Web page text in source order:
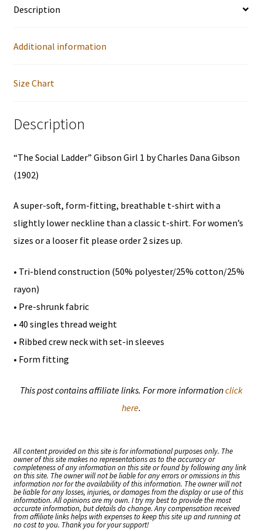
Charles
Gibson
Junior
Short
Sleeve
Shirt
quantity
Description
Additional information
Size Chart
Description
“The Social Ladder” Gibson Girl 1 by Charles Dana Gibson
(1902)
A super-soft, form-fitting, breathable t-shirt with a
slightly lower neckline than a classic t-shirt. For women’s
sizes or a looser fit please order 2 sizes up.
• Tri-blend construction (50% polyester/25% cotton/25%
rayon)
• Pre-shrunk fabric
• 40 singles thread weight
• Ribbed crew neck with set-in sleeves
• Form fitting
This post contains affiliate links. For more informationclick
here.
All content provided on this site is for informational purposes only. The
owner of this site makes no representations as to the accuracy or
completeness of any information on this site or found by following any link
on this site. The owner will not be liable for any errors or omissions in this
information nor for the availability of this information. The owner will not
be liable for any losses, injuries, or damages from the display or use of this
information. All opinions are my own. I try my best to provide the most
accurate information, but details do change. Any compensation received
from affiliate links helps with expenses to keep this site up and running at
no cost to you. Thank you for your support!